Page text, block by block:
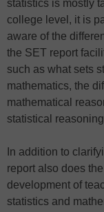
statistics is mostly
college level, it is
aware of the
the SET report
such as what sets
mathematics, the
mathematical
statistical
In addition to
report also does
development of
statistics and